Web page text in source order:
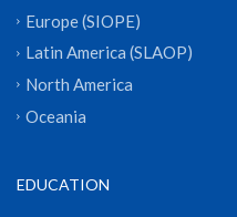
Europe (SIOPE)
Latin America (SLAOP)
North America
Oceania
EDUCATION